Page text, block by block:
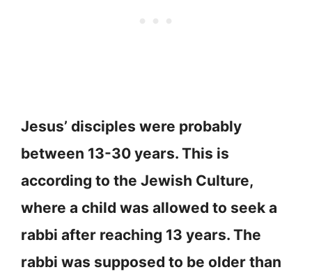
Jesus’ disciples were probably
between 13-30 years. This is
according to the Jewish Culture,
where a child was allowed to seek a
rabbi after reaching 13 years. The
rabbi was supposed to be older than